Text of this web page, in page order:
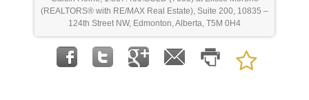
(REALTORS® with RE/MAX Real Estate), Suite 200, 10835 –
124th Street NW, Edmonton, Alberta, T5M 0H4